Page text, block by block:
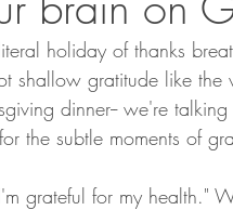
holiday of thanks
shallow gratitude like
dinner-- we're
the subtle moments of
grateful for my health."